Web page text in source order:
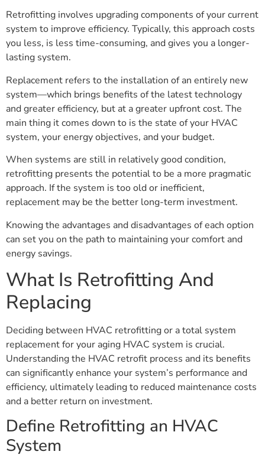
Retrofitting involves upgrading components of your current
system to improve efficiency. Typically, this approach costs
you less, is less time-consuming, and gives you a longer-
lasting system.
Replacement refers to the installation of an entirely new
system—which brings benefits of the latest technology
and greater efficiency, but at a greater upfront cost. The
main thing it comes down to is the state of your HVAC
system, your energy objectives, and your budget.
When systems are still in relatively good condition,
retrofitting presents the potential to be a more pragmatic
approach. If the system is too old or inefficient,
replacement may be the better long-term investment.
Knowing the advantages and disadvantages of each option
can set you on the path to maintaining your comfort and
energy savings.
What Is Retrofitting And
Replacing
Deciding between HVAC retrofitting or a total system
replacement for your aging HVAC system is crucial.
Understanding the HVAC retrofit process and its benefits
can significantly enhance your system’s performance and
efficiency, ultimately leading to reduced maintenance costs
and a better return on investment.
Define Retrofitting an HVAC
System